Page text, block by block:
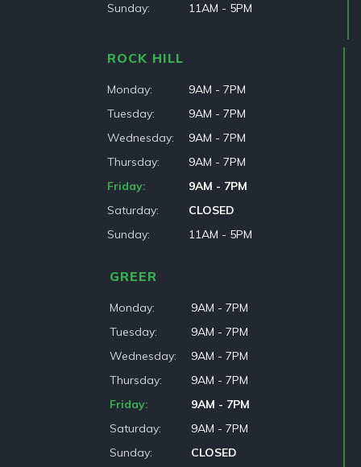
Sunday 11AM - 5PM
ROCK HILL
Monday
9AM - 7PM
Tuesday
9AM - 7PM
Wednesday
9AM - 7PM
Thursday
9AM - 7PM
Friday
9AM - 7PM
Saturday
CLOSED
Sunday
11AM - 5PM
GREER
Monday
9AM - 7PM
Tuesday
9AM - 7PM
Wednesday
9AM - 7PM
Thursday
9AM - 7PM
Friday
9AM - 7PM
Saturday
9AM - 7PM
Sunday
CLOSED